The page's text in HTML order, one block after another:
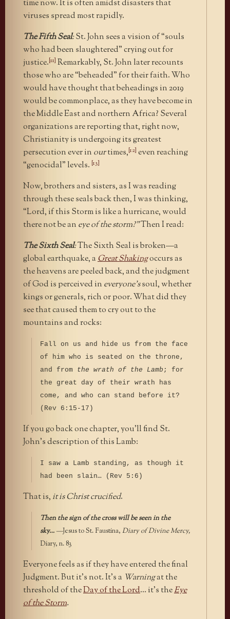
time now. It is often amidst disasters that
viruses spread most rapidly.
The Fifth Seal:St. John sees a vision of “souls
who had been slaughtered” crying out for
justice.[11] Remarkably, St. John later recounts
those who are “beheaded” for their faith. Who
would have thought that beheadings in 2019
would be commonplace, as they have become in
the Middle East and northern Africa? Several
organizations are reporting that, right now,
Christianity is undergoing its greatest
persecution ever in ourtimes,[12] even reaching
“genocidal” levels. [13]
Now, brothers and sisters, as I was reading
through these seals back then, I was thinking,
“Lord, if this Storm is like a hurricane, would
there not be an eye of the storm?”Then I read:
The Sixth Seal:The Sixth Seal is broken—a
global earthquake, aGreat Shakingoccurs as
the heavens are peeled back, and the judgment
of God is perceived in everyone’ssoul, whether
kings or generals, rich or poor. What did they
see that caused them to cry out to the
mountains and rocks:
Fall on us and hide us from the face
of him who is seated on the throne,
and from the wrath of the Lamb ; for
the great day of their wrath has
come, and who can stand before it?
(Rev 6:15-17)
If you go back one chapter, you’ll find St.
John’s description of this Lamb:
I saw a Lamb standing, as though it
had been slain… (Rev 5:6)
That is, it is Christ crucified.
Then the sign of the cross will be seen in the
sky…—Jesus to St. Faustina, Diary of Divine Mercy,
Diary, n. 83
Everyone feels as if they have entered the final
Judgment. But it’s not. It’s a Warningat the
threshold of theDay of the Lord… it’s theEye
of the Storm.